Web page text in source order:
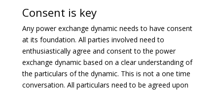
Consent is key
Any power exchange dynamic needs to have consent
at its foundation. All parties involved need to
enthusiastically agree and consent to the power
exchange dynamic based on a clear understanding of
the particulars of the dynamic. This is not a one time
conversation. All particulars need to be agreed upon